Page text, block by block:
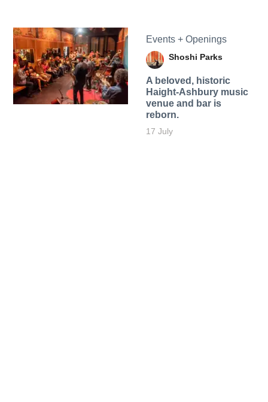
Events + Openings
Shoshi Parks
A beloved, historic
Haight-Ashbury music
venue and bar is
reborn.
17 July